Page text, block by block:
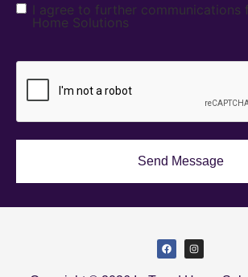
I agree to further communications
Home Solutions